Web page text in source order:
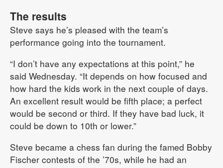
The results
Steve says he’s pleased with the team’s
performance going into the tournament.
“I don’t have any expectations at this point,” he
said Wednesday. “It depends on how focused and
how hard the kids work in the next couple of days.
An excellent result would be fifth place; a perfect
would be second or third. If they have bad luck, it
could be down to 10th or lower.”
Steve became a chess fan during the famed Bobby
Fischer contests of the ’70s, while he had an